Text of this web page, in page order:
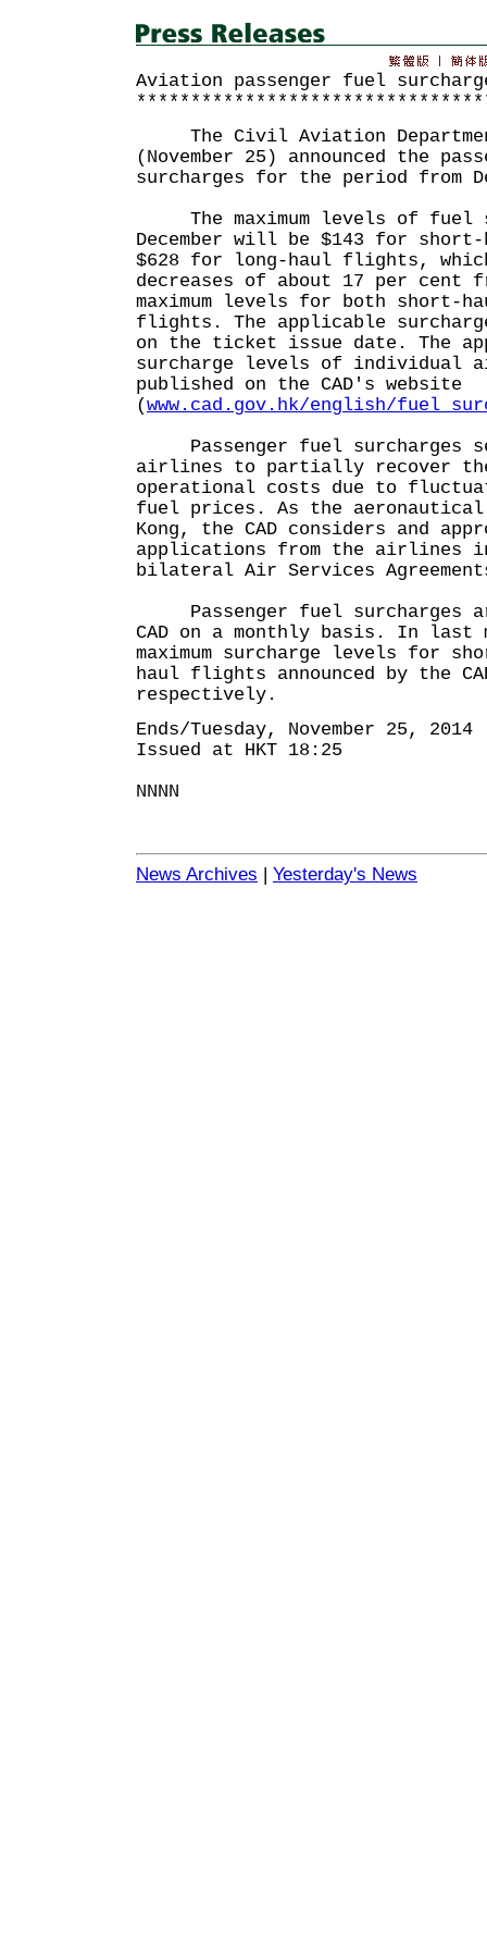
Aviation passenger fuel
The Civil Aviation
(November 25) announced the
surcharges for the period from
The maximum levels of fuel
December will be $143 for
$628 for long-haul flights,
decreases of about 17 per cent
maximum levels for both short-
flights. The applicable
on the ticket issue date. The
surcharge levels of individual
published on the CAD's website
(www.cad.gov.hk/english/
Passenger fuel surcharges
airlines to partially recover
operational costs due to
fuel prices. As the
Kong, the CAD considers and
applications from the airlines
bilateral Air Services
Passenger fuel surcharges
CAD on a monthly basis. In last
maximum surcharge levels for
haul flights announced by the
respectively.
Ends/Tuesday, November 25, 2014
Issued at HKT 18:25
NNNN
News Archives | Yesterday's News